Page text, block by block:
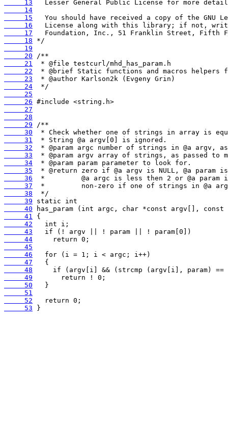
     13
     14
     15
     16
     17
     18
     19
     20
     21
     22
     23
     24
     25
     26
     27
     28
     29
     30
     31
     32
     33
     34
     35
     36
     37
     38
     39
     40
     41
     42
     43
     44
     45
     46
     47
     48
     49
     50
     51
     52
     53